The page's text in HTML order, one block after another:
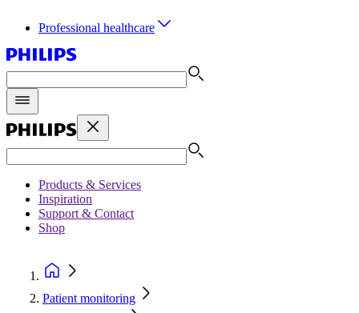
Professional healthcare
Products & Services
Inspiration
Support & Contact
Shop
Patient monitoring